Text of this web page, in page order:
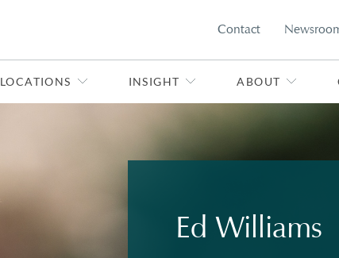
Contact
LOCATIONS INSIGHT ABOUT
Ed Williams